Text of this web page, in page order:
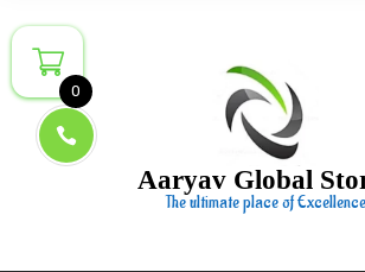
to
content
Aaryav Global
The ultimate place of Excellence
0